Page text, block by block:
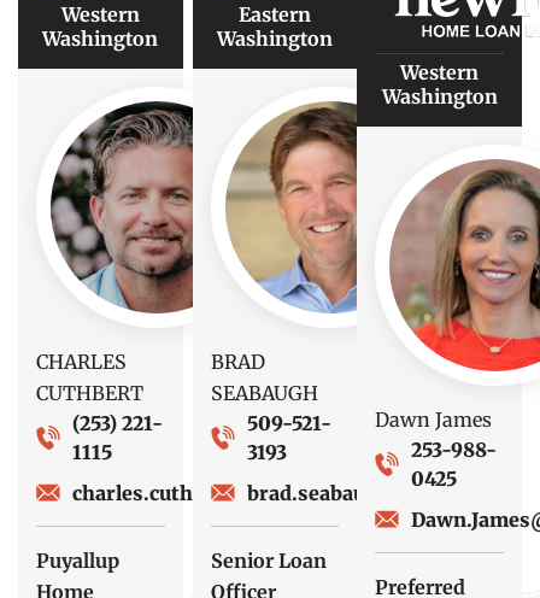
Western
Washington
CHARLES
CUTHBERT
(253) 221-
1115
charles.cuthbert@fsbwa.com
Puyallup
Home
Eastern
Washington
BRAD
SEABAUGH
509-521-
3193
brad.seabaugh@fsbwa.com
Senior Loan
Officer
Western
Washington
Dawn James
253-988-
0425
Preferred